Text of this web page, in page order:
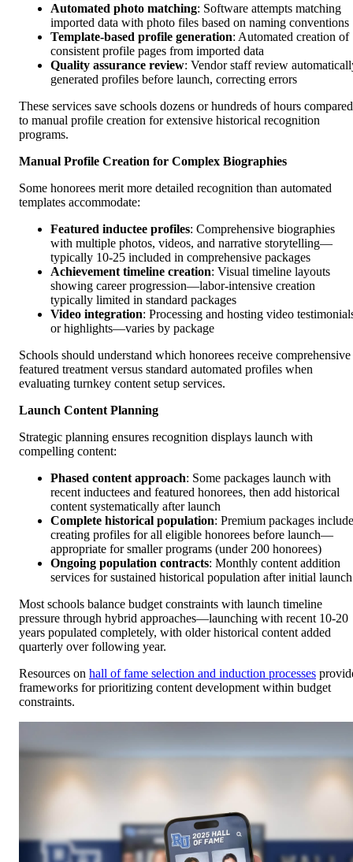
Automated photo matching: Software attempts matching
imported data with photo files based on naming conventions
Template-based profile generation: Automated creation of
consistent profile pages from imported data
Quality assurance review: Vendor staff review
generated profiles before launch, correcting errors
These services save schools dozens or hundreds of hours compared
to manual profile creation for extensive historical recognition
programs.
Manual Profile Creation for Complex Biographies
Some honorees merit more detailed recognition than automated
templates accommodate:
Featured inductee profiles: Comprehensive biographies
with multiple photos, videos, and narrative storytelling—
typically 10-25 included in comprehensive packages
Achievement timeline creation: Visual timeline layouts
showing career progression—labor-intensive creation
typically limited in standard packages
Video integration: Processing and hosting video
or highlights—varies by package
Schools should understand which honorees receive comprehensive
featured treatment versus standard automated profiles when
evaluating turnkey content setup services.
Launch Content Planning
Strategic planning ensures recognition displays launch with
compelling content:
Phased content approach: Some packages launch with
recent inductees and featured honorees, then add historical
content systematically after launch
Complete historical population: Premium packages include
creating profiles for all eligible honorees before launch—
appropriate for smaller programs (under 200 honorees)
Ongoing population contracts: Monthly content addition
services for sustained historical population after initial launch
Most schools balance budget constraints with launch timeline
pressure through hybrid approaches—launching with recent 10-20
years populated completely, with older historical content added
quarterly over following year.
Resources on hall of fame selection and induction processes
frameworks for prioritizing content development within budget
constraints.